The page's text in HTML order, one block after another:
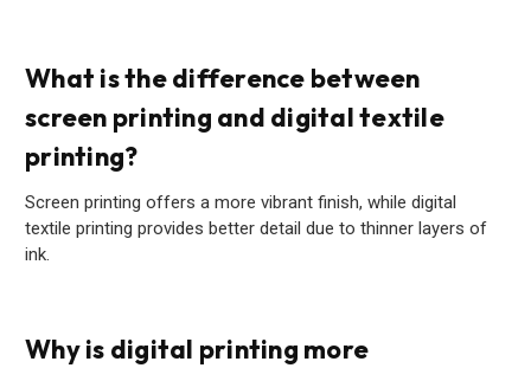
What is the difference between
screen printing and digital textile
printing?
Screen printing offers a more vibrant finish, while digital
textile printing provides better detail due to thinner layers of
ink.
Why is digital printing more